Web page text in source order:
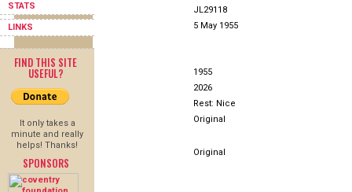
STATS
LINKS
FIND THIS SITE
USEFUL?
It only takes a
minute and really
helps! Thanks!
SPONSORS
JL29118
5 May 1955
1955
2026
Rest: Nice
Original
Original